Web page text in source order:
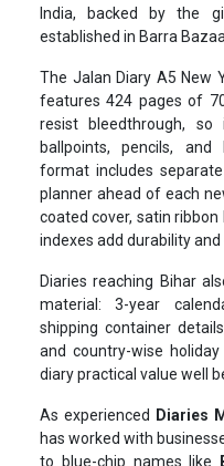
India, backed by the
established in Barra
The Jalan Diary A5 New
features 424 pages of
resist bleedthrough,
ballpoints, pencils, and
format includes
planner ahead of each
coated cover, satin
indexes add durability
Diaries reaching Bihar
material: 3-year
shipping container
and country-wise
diary practical value well
As experienced Diaries
has worked with
to blue-chip names like